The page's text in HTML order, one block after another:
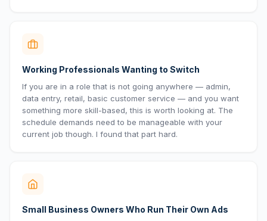
Working Professionals Wanting to Switch
If you are in a role that is not going anywhere — admin,
data entry, retail, basic customer service — and you want
something more skill-based, this is worth looking at. The
schedule demands need to be manageable with your
current job though. I found that part hard.
Small Business Owners Who Run Their Own Ads